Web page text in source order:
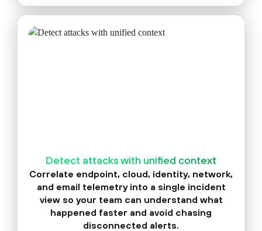
Detect attacks with unified context
Correlate endpoint, cloud, identity, network,
and email telemetry into a single incident
view so your team can understand what
happened faster and avoid chasing
disconnected alerts.